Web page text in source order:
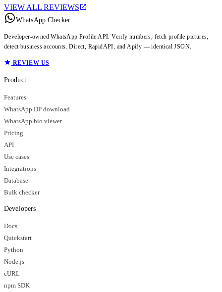
VIEW ALL REVIEWS
WhatsApp Checker
Developer-owned WhatsApp Profile API. Verify numbers, fetch profile pictures,
detect business accounts. Direct, RapidAPI, and Apify — identical JSON.
REVIEW US
Product
Features
WhatsApp DP download
WhatsApp bio viewer
Pricing
API
Use cases
Integrations
Database
Bulk checker
Developers
Docs
Quickstart
Python
Node.js
cURL
npm SDK